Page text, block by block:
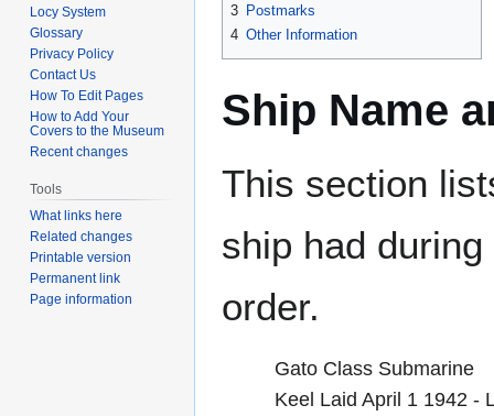
3 Postmarks
4 Other Information
Ship Name
This section
ship had
order.
Gato Class Submarine
Keel Laid April 1 1942 -
Locy System
Glossary
Privacy Policy
Contact Us
How To Edit Pages
How to Add Your
Covers to the Museum
Recent changes
Tools
What links here
Related changes
Printable version
Permanent link
Page information